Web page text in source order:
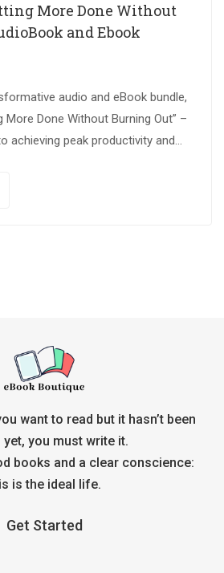
More Done Without
and Ebook
audio and eBook bundle,
More Done Without Burning Out” –
achieving peak productivity and
want to read but it hasn’t been
yet, you must write it.
books and a clear conscience:
is the ideal life.
Get Started